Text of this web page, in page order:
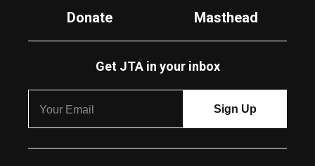
Donate
Masthead
Get JTA in your inbox